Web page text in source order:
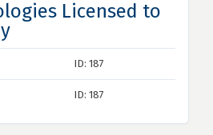
Licensed to
ID: 187
ID: 187